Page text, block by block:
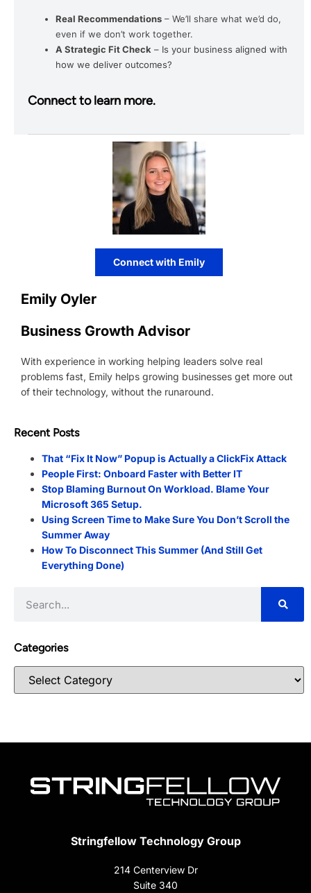
Real Recommendations – We’ll share what we’d do,
even if we don’t work together.
A Strategic Fit Check – Is your business aligned with
how we deliver outcomes?
Connect to learn more.
Connect with Emily
Emily Oyler
Business Growth Advisor
With experience in working helping leaders solve real
problems fast, Emily helps growing businesses get more out
of their technology, without the runaround.
Recent Posts
That “Fix It Now” Popup is Actually a ClickFix Attack
People First: Onboard Faster with Better IT
Stop Blaming Burnout On Workload. Blame Your
Microsoft 365 Setup.
Using Screen Time to Make Sure You Don’t Scroll the
Summer Away
How To Disconnect This Summer (And Still Get
Everything Done)
Categories
Stringfellow Technology Group
214 Centerview Dr
Suite 340